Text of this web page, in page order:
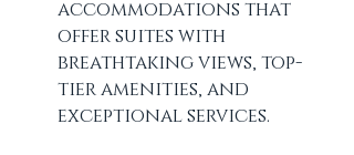
accommodations that
offer suites with
breathtaking views, top-
tier amenities, and
exceptional services.